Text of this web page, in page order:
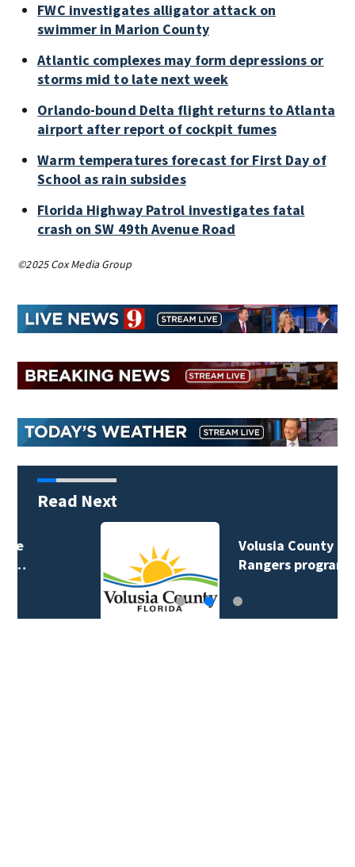
FWC investigates alligator attack on
swimmer in Marion County
Atlantic complexes may form depressions or
storms mid to late next week
Orlando-bound Delta flight returns to Atlanta
airport after report of cockpit fumes
Warm temperatures forecast for First Day of
School as rain subsides
Florida Highway Patrol investigates fatal
crash on SW 49th Avenue Road
©2025 Cox Media Group
Read Next
Volusia County ECHO
Rangers program…